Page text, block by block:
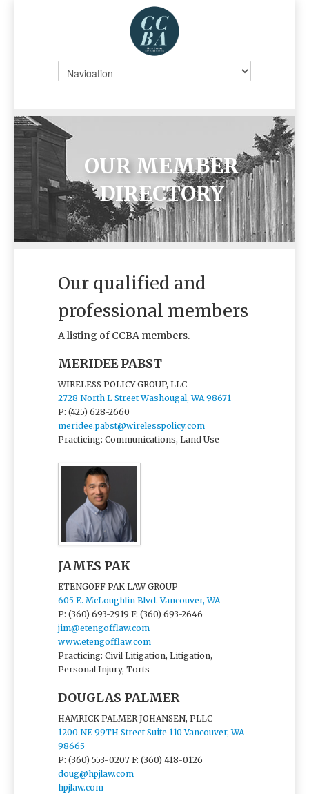
OUR MEMBER
DIRECTORY
Our qualified and
professional members
A listing of CCBA members.
MERIDEE PABST
WIRELESS POLICY GROUP, LLC
2728 North L Street Washougal, WA 98671
P: (425) 628-2660
meridee.pabst@wirelesspolicy.com
Practicing: Communications, Land Use
JAMES PAK
ETENGOFF PAK LAW GROUP
605 E. McLoughlin Blvd. Vancouver, WA
P: (360) 693-2919 F: (360) 693-2646
jim@etengofflaw.com
www.etengofflaw.com
Practicing: Civil Litigation, Litigation,
Personal Injury, Torts
DOUGLAS PALMER
HAMRICK PALMER JOHANSEN, PLLC
1200 NE 99TH Street Suite 110 Vancouver, WA
98665
P: (360) 553-0207 F: (360) 418-0126
doug@hpjlaw.com
hpjlaw.com